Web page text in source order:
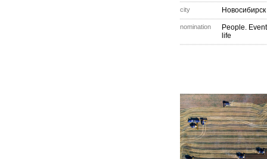
city Новосибирск
nomination
People.
life